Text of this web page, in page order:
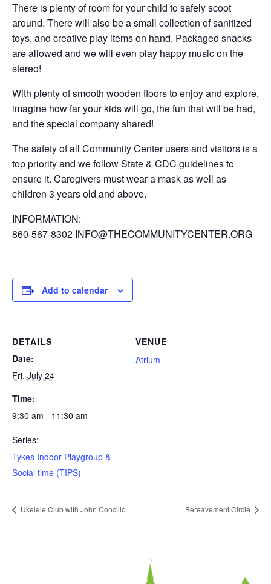
There is plenty of room for your child to safely scoot
around. There will also be a small collection of sanitized
toys, and creative play items on hand. Packaged snacks
are allowed and we will even play happy music on the
stereo!
With plenty of smooth wooden floors to enjoy and explore,
imagine how far your kids will go, the fun that will be had,
and the special company shared!
The safety of all Community Center users and visitors is a
top priority and we follow State & CDC guidelines to
ensure it. Caregivers must wear a mask as well as
children 3 years old and above.
INFORMATION:
860-567-8302 INFO@THECOMMUNITYCENTER.ORG
Add to calendar
DETAILS
Date:
Fri, July 24
Time:
9:30 am - 11:30 am
Series:
Tykes Indoor Playgroup &
Social time (TIPS)
VENUE
Atrium
Ukelele Club with John Concilio Bereavement Circle